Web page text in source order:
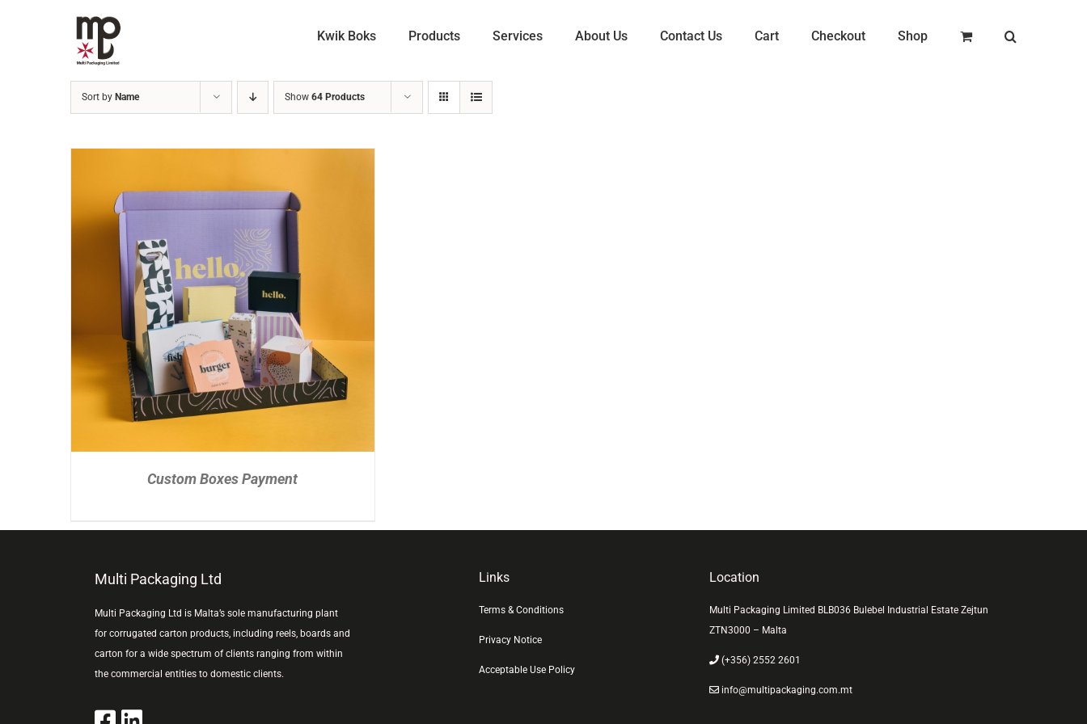
Kwik Boks Products Services About Us Contact Us Cart Checkout Shop
Sort by Name Show 64 Products
READ MORE / DETAILS
Custom Boxes Payment
Multi Packaging Ltd
Multi Packaging Ltd is Malta’s sole manufacturing plant
for corrugated carton products, including reels, boards and
carton for a wide spectrum of clients ranging from within
the commercial entities to domestic clients.
Links
Terms & Conditions
Privacy Notice
Acceptable Use Policy
Location
Multi Packaging Limited BLB036 Bulebel Industrial Estate Zejtun
ZTN3000 – Malta
(+356) 2552 2601
info@multipackaging.com.mt